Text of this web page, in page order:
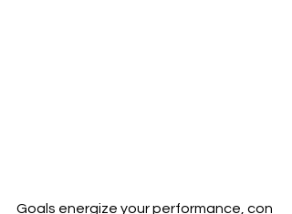
Goals energize your performance, con